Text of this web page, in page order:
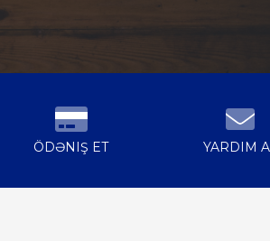
ÖDƏNIŞ ET YARDIM